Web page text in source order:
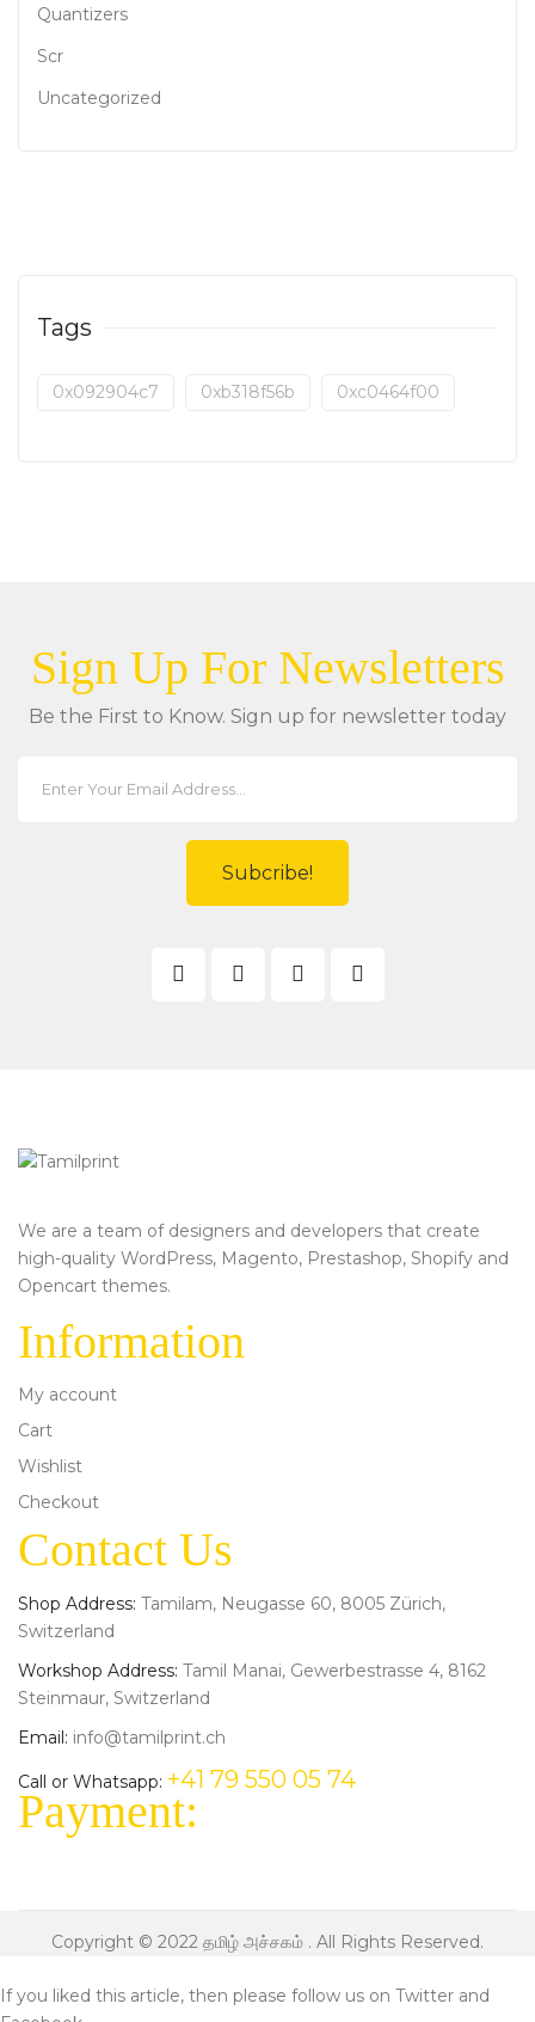
Quantizers
Scr
Uncategorized
Tags
0x092904c7 0xb318f56b 0xc0464f00
Sign Up For Newsletters
Be the First to Know. Sign up for newsletter today
Subcribe!
We are a team of designers and developers that create
high-quality WordPress, Magento, Prestashop, Shopify and
Opencart themes.
Information
My account
Cart
Wishlist
Checkout
Contact Us
Shop Address: Tamilam, Neugasse 60, 8005 Zürich,
Switzerland
Workshop Address: Tamil Manai, Gewerbestrasse 4, 8162
Steinmaur, Switzerland
Email: info@tamilprint.ch
Call or Whatsapp: +41 79 550 05 74
Payment:
Copyright © 2022 தமிழ் அச்சகம் . All Rights Reserved.
If you liked this article, then please follow us on Twitter and